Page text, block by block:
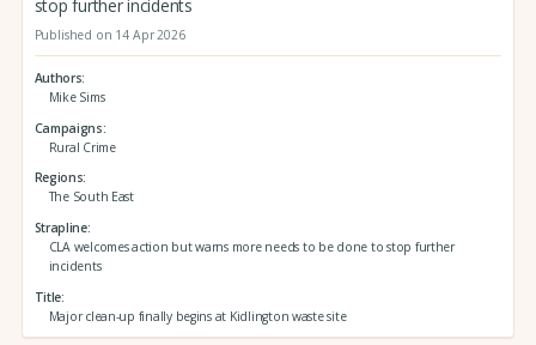
stop further incidents
Published on 14 Apr 2026
Authors
Mike Sims
Campaigns
Rural Crime
Regions
The South East
Strapline
CLA welcomes action but warns more needs to be done to stop further
incidents
Title
Major clean-up finally begins at Kidlington waste site